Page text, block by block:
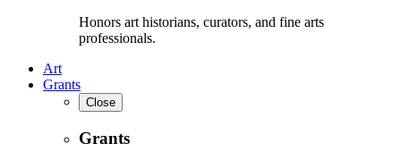
Honors art historians, curators, and fine arts
professionals.
Art
Grants
Close
Grants